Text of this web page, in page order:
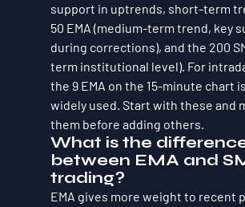
support in uptrends, short-term
50 EMA (medium-term trend, key
during corrections), and the 200
term institutional level). For
the 9 EMA on the 15-minute chart
widely used. Start with these and
them before adding others.
What is the
between EMA and
trading?
EMA gives more weight to recent